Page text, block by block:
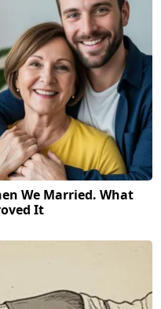
We Married. What
It